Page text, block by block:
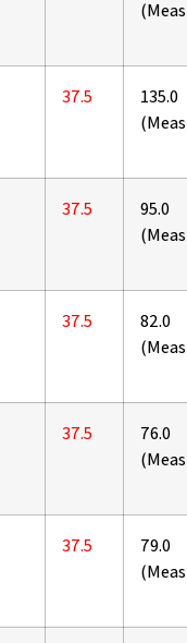
37.5
135.0
37.5
95.0
37.5
82.0
37.5
76.0
37.5
79.0